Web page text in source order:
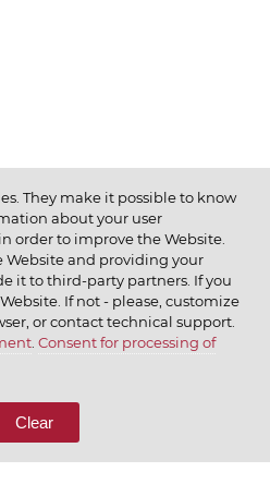
They make it possible to know
about your user
order to improve the Website.
Website and providing your
it to third-party partners. If you
If not - please, customize
or contact technical support.
. Consent for processing of
Clear